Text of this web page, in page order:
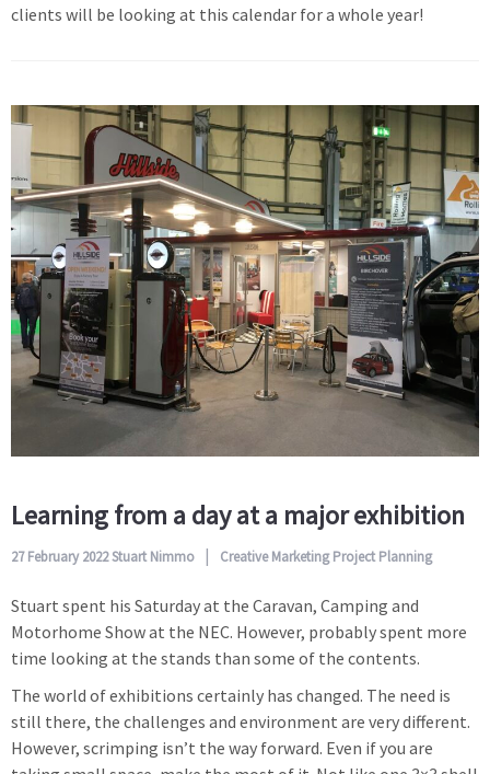
clients will be looking at this calendar for a whole year!
Learning from a day at a major exhibition
27 February 2022Stuart Nimmo Creative Marketing Project Planning
Stuart spent his Saturday at the Caravan, Camping and
Motorhome Show at the NEC. However, probably spent more
time looking at the stands than some of the contents.
The world of exhibitions certainly has changed. The need is
still there, the challenges and environment are very different.
However, scrimping isn’t the way forward. Even if you are